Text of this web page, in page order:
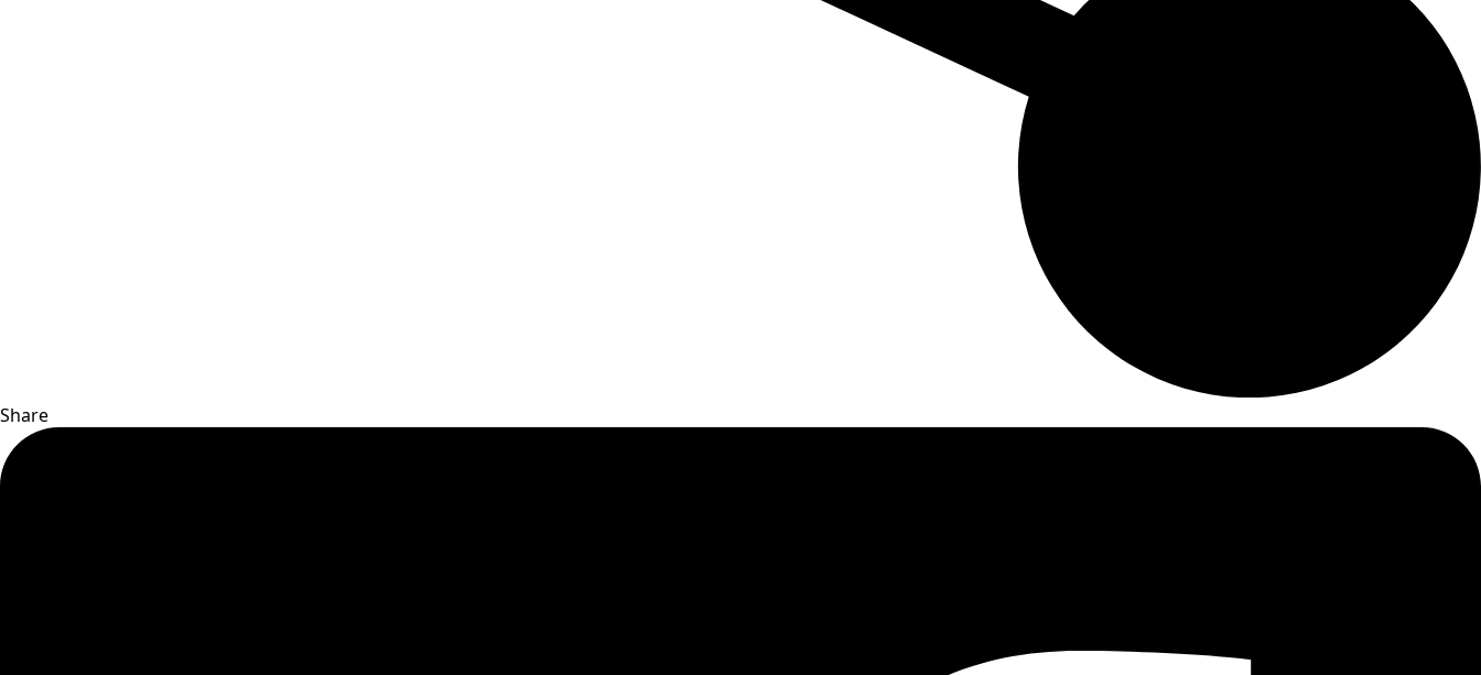
Share